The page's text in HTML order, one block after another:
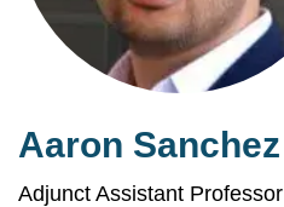
Aaron Sanchez
Adjunct Assistant Professor